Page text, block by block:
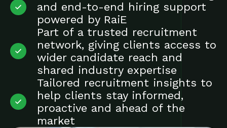
and end-to-end hiring support
powered by RaiE
Part of a trusted recruitment
network, giving clients access to
wider candidate reach and
shared industry expertise
Tailored recruitment insights to
help clients stay informed,
proactive and ahead of the
market